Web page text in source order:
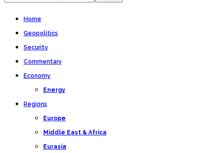
Home
Geopolitics
Security
Commentary
Economy
Energy
Regions
Europe
Middle East & Africa
Eurasia